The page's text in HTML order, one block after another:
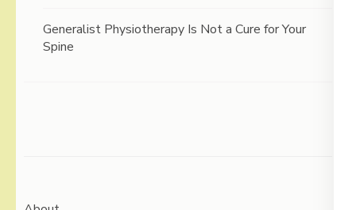
Generalist Physiotherapy Is Not a Cure for Your
Spine